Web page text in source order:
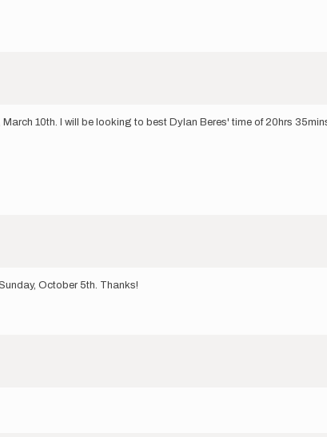
10th. I will be looking to best Dylan Beres' time of 20hrs
October 5th. Thanks!